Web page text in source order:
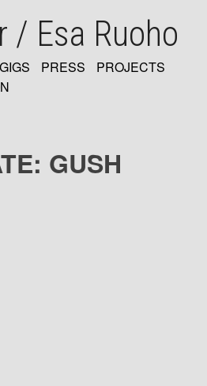
/ Esa Ruoho
GIGS PRESS
PROJECTS
GUSH